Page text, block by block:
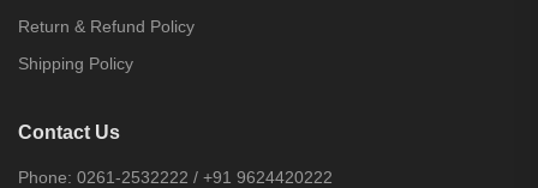
Return & Refund Policy
Shipping Policy
Contact Us
Phone: 0261-2532222 / +91 9624420222